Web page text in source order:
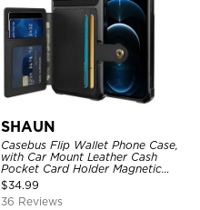
SHAUN
Casebus Flip Wallet Phone Case,
with Car Mount Leather Cash
Pocket Card Holder Magnetic
Durable High Capacity Kickstand
Protective Cover
$34.99
36 Reviews